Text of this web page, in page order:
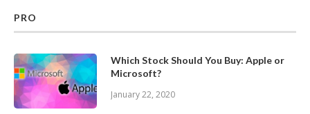
PRO
Which Stock Should You Buy: Apple or
Microsoft?
January 22, 2020